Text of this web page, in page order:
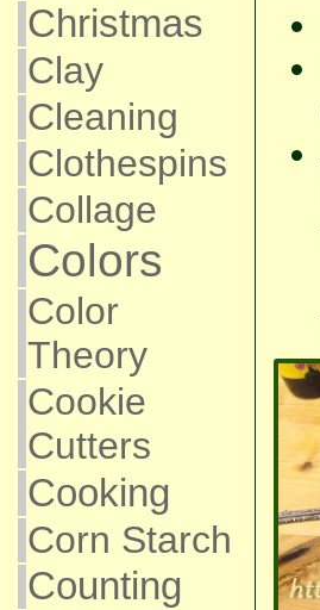
Christmas
Clay
Cleaning
Clothespins
Collage
Colors
Color
Theory
Cookie
Cutters
Cooking
Corn Starch
Counting